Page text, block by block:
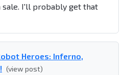
I'll probably get that
Heroes: Inferno,
(view post)